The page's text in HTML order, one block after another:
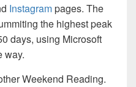
Instagrampages. The
the highest peak
days, using Microsoft
way.
Weekend Reading.